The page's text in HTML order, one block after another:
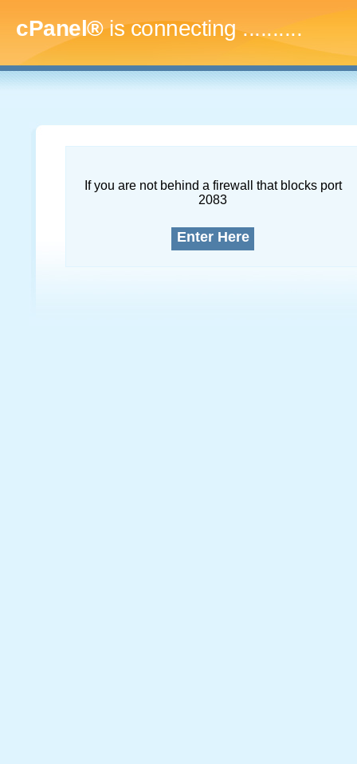
cPanel®is connecting..............
If you are not behind a firewall that blocks port
2083
Enter Here